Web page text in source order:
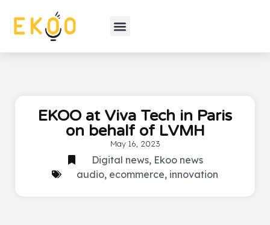
EKOO at Viva Tech in Paris
on behalf of LVMH
May 16, 2023
Digital news, Ekoo news
audio, ecommerce, innovation